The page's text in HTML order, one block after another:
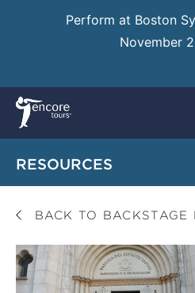
Perform at Boston
November
RESOURCES
BACK TO BACKSTAGE